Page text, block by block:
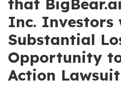
that
Inc. Investors
Substantial
Opportunity
Action Lawsuit